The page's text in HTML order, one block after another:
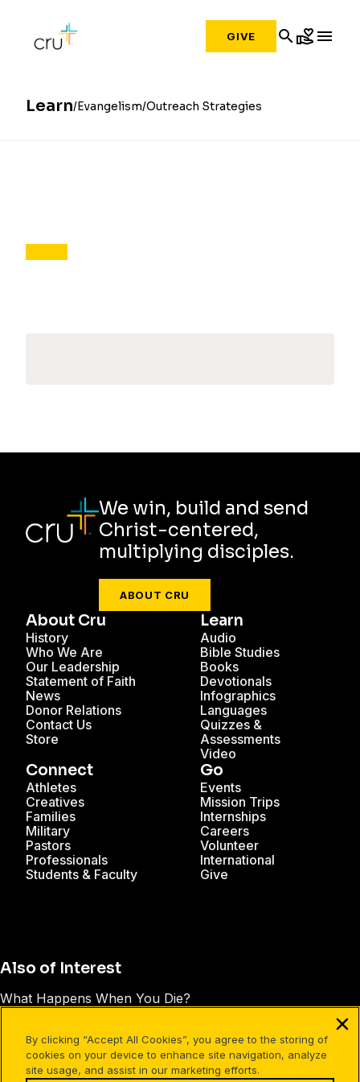
GIVE searchvolunteer_activism menu
Learn Evangelism Outreach Strategies
We win, build and send
Christ-centered,
multiplying disciples.
ABOUT CRU
About Cru
History
Who We Are
Our Leadership
Statement of Faith
News
Donor Relations
Contact Us
Store
Learn
Audio
Bible Studies
Books
Devotionals
Infographics
Languages
Quizzes &
Assessments
Video
Connect
Athletes
Creatives
Families
Military
Pastors
Professionals
Students & Faculty
Go
Events
Mission Trips
Internships
Careers
Volunteer
International
Give
Also of Interest
What Happens When You Die?
7 Questions to Find Your Spiritual Passion
By clicking “Accept All Cookies”, you agree to the storing of
cookies on your device to enhance site navigation, analyze
site usage, and assist in our marketing efforts.